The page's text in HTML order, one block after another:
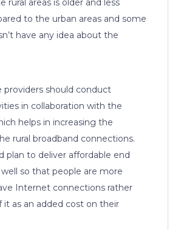
rural areas is older and less
to the urban areas and some
have any idea about the
providers should conduct
in collaboration with the
helps in increasing the
rural broadband connections.
plan to deliver affordable end
well so that people are more
Internet connections rather
as an added cost on their